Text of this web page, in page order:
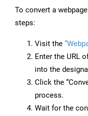
To convert a
steps:
Visit the
Enter the URL
into the
Click the
process.
Wait for the